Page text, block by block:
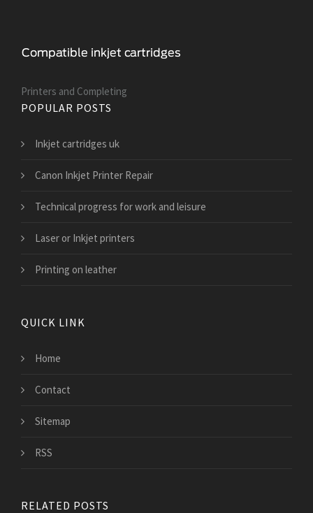
Printers and Сompleting
POPULAR POSTS
Inkjet cartridges uk
Canon Inkjet Printer Repair
Technical progress for work and leisure
Laser or Inkjet printers
Printing on leather
QUICK LINK
Home
Contact
Sitemap
RSS
RELATED POSTS